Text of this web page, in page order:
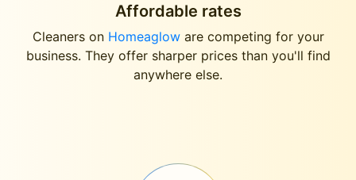
Affordable rates
Cleaners on Homeagloware competing for your
business. They offer sharper prices than you'll find
anywhere else.